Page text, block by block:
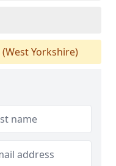
(West Yorkshire)